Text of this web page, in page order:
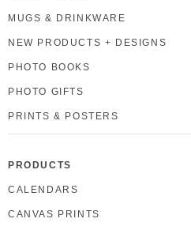
MUGS & DRINKWARE
NEW PRODUCTS + DESIGNS
PHOTO BOOKS
PHOTO GIFTS
PRINTS & POSTERS
PRODUCTS
CALENDARS
CANVAS PRINTS